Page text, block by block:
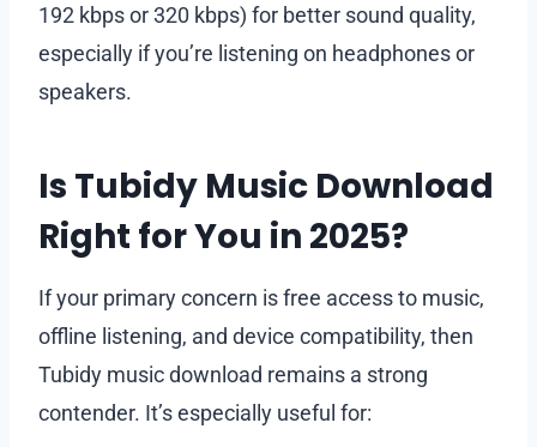
192 kbps or 320 kbps) for better sound quality,
especially if you’re listening on headphones or
speakers.
Is Tubidy Music Download
Right for You in 2025?
If your primary concern is free access to music,
offline listening, and device compatibility, then
Tubidy music download remains a strong
contender. It’s especially useful for: